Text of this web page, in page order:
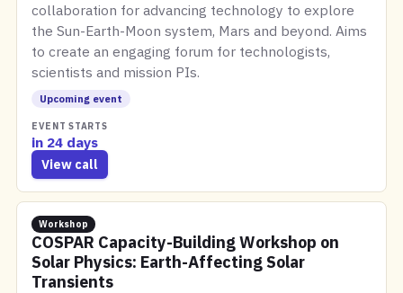
collaboration for advancing technology to explore
the Sun-Earth-Moon system, Mars and beyond. Aims
to create an engaging forum for technologists,
scientists and mission PIs.
Upcoming event
EVENT STARTS
in 24 days
View call
Workshop
COSPAR Capacity-Building Workshop on
Solar Physics: Earth-Affecting Solar
Transients